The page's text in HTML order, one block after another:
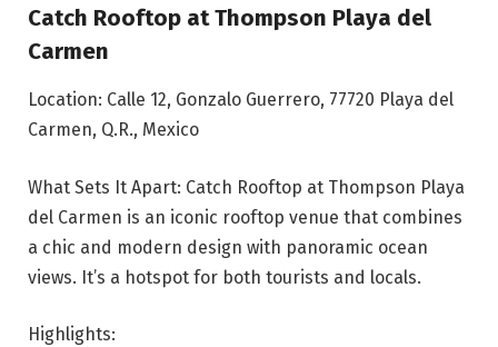
Catch Rooftop at Thompson Playa del
Carmen
Location: Calle 12, Gonzalo Guerrero, 77720 Playa del
Carmen, Q.R., Mexico
What Sets It Apart: Catch Rooftop at Thompson Playa
del Carmen is an iconic rooftop venue that combines
a chic and modern design with panoramic ocean
views. It’s a hotspot for both tourists and locals.
Highlights: